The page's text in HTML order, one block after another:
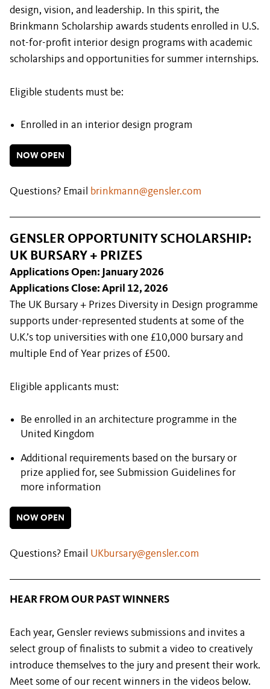
design, vision, and leadership. In this spirit, the
Brinkmann Scholarship awards students enrolled in U.S.
not-for-proﬁt interior design programs with academic
scholarships and opportunities for summer internships.
Eligible students must be:
Enrolled in an interior design program
NOW OPEN
Questions? Email brinkmann@gensler.com
GENSLER OPPORTUNITY SCHOLARSHIP:
UK BURSARY + PRIZES
Applications Open: January 2026
Applications Close: April 12, 2026
The UK Bursary + Prizes Diversity in Design programme
supports under-represented students at some of the
U.K.’s top universities with one £10,000 bursary and
multiple End of Year prizes of £500.
Eligible applicants must:
Be enrolled in an architecture programme in the
United Kingdom
Additional requirements based on the bursary or
prize applied for, see Submission Guidelines for
more information
NOW OPEN
Questions? Email UKbursary@gensler.com
HEAR FROM OUR PAST WINNERS
Each year, Gensler reviews submissions and invites a
select group of finalists to submit a video to creatively
introduce themselves to the jury and present their work.
Meet some of our recent winners in the videos below.